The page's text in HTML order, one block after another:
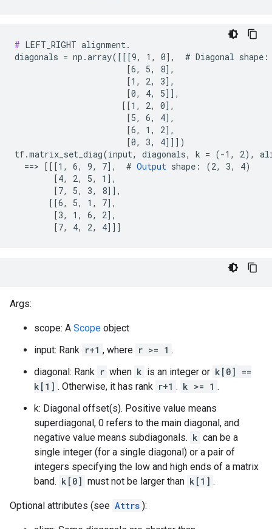
# LEFT_RIGHT alignment.
diagonals = np.array([[[9, 1, 0],  # Diagonal
                       [6, 5, 8],
                       [1, 2, 3],
                       [0, 4, 5]],
                      [[1, 2, 0],
                       [5, 6, 4],
                       [6, 1, 2],
                       [0, 3, 4]]])
tf.matrix_set_diag(input, diagonals, k = (-1, 2),
  ==> [[[1, 6, 9, 7],  #
Output shape: (2, 3, 4)
        [4, 2, 5, 1],
        [7, 5, 3, 8]],
       [[6, 5, 1, 7],
        [3, 1, 6, 2],
        [7, 4, 2, 4]]]
Args:
scope: A Scope object
input: Rank r+1 , where r >= 1 .
diagonal: Rank r when k is an integer or k[0] ==
k[1] . Otherwise, it has rank r+1 . k >= 1 .
k: Diagonal offset(s). Positive value means
superdiagonal, 0 refers to the main diagonal, and
negative value means subdiagonals. k can be a
single integer (for a single diagonal) or a pair of
integers specifying the low and high ends of a matrix
band. k[0] must not be larger than k[1] .
Optional attributes (see Attrs ):